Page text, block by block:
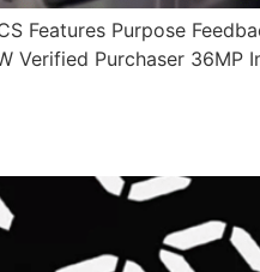
Features Purpose
Purchaser 36MP